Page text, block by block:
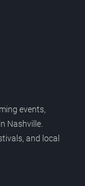
events,
Nashville.
and local